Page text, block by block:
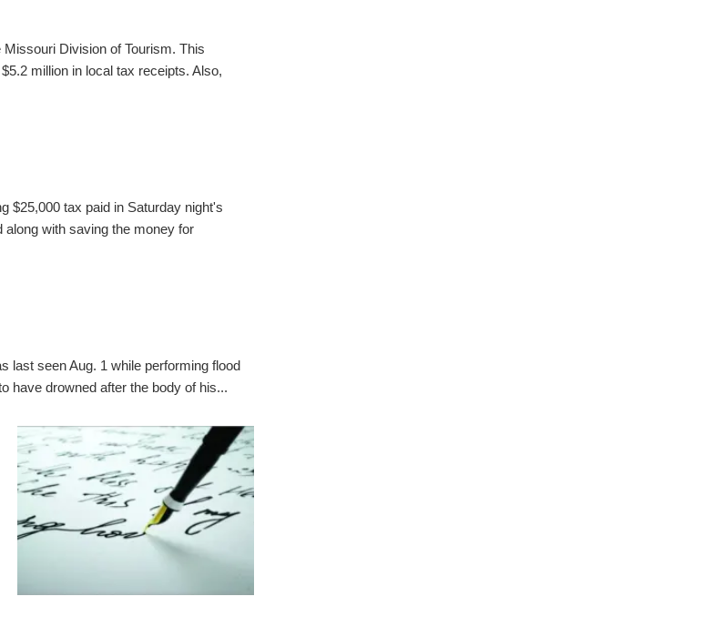
Division of Tourism. This
million in local tax receipts. Also,
$25,000 tax paid in Saturday night's
with saving the money for
last seen Aug. 1 while performing flood
have drowned after the body of his...